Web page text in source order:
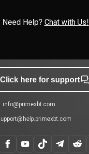
Need Help? Chat with Us!
Click here for support
info@primexbt.com